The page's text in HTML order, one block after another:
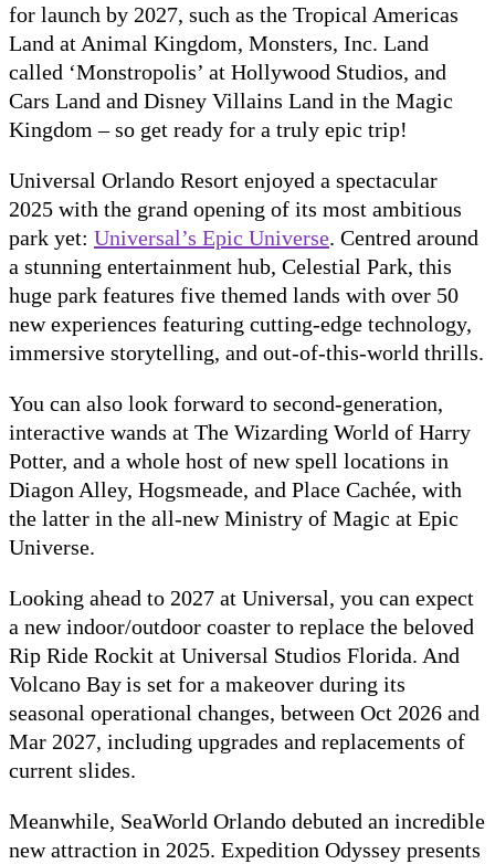
for launch by 2027, such as the Tropical Americas
Land at Animal Kingdom, Monsters, Inc. Land
called ‘Monstropolis’ at Hollywood Studios, and
Cars Land and Disney Villains Land in the Magic
Kingdom – so get ready for a truly epic trip!
Universal Orlando Resort enjoyed a spectacular
2025 with the grand opening of its most ambitious
park yet: Universal’s Epic Universe. Centred around
a stunning entertainment hub, Celestial Park, this
huge park features five themed lands with over 50
new experiences featuring cutting-edge technology,
immersive storytelling, and out-of-this-world thrills.
You can also look forward to second-generation,
interactive wands at The Wizarding World of Harry
Potter, and a whole host of new spell locations in
Diagon Alley, Hogsmeade, and Place Cachée, with
the latter in the all-new Ministry of Magic at Epic
Universe.
Looking ahead to 2027 at Universal, you can expect
a new indoor/outdoor coaster to replace the beloved
Rip Ride Rockit at Universal Studios Florida. And
Volcano Bay is set for a makeover during its
seasonal operational changes, between Oct 2026 and
Mar 2027, including upgrades and replacements of
current slides.
Meanwhile, SeaWorld Orlando debuted an incredible
new attraction in 2025. Expedition Odyssey presents